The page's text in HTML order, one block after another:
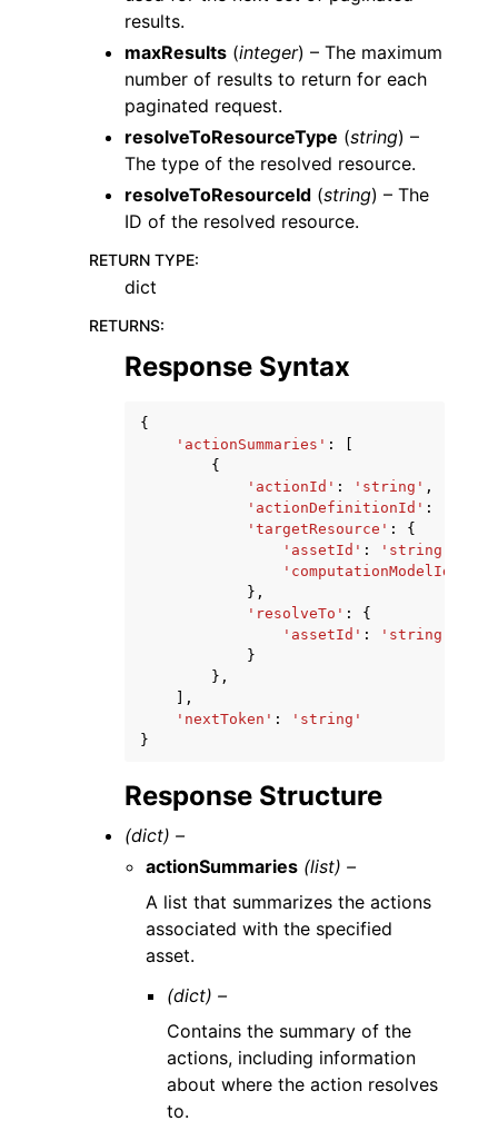
results.
maxResults (integer) – The maximum
number of results to return for each
paginated request.
resolveToResourceType (string) –
The type of the resolved resource.
resolveToResourceId (string) – The
ID of the resolved resource.
RETURN TYPE:
dict
RETURNS:
Response Syntax
{
'actionSummaries' :
{
'actionId' : 'string' ,
'actionDefinitionId' :
'targetResource' :
{
'assetId' : 'string'
'computationModelId'
},
'resolveTo' :
{
'assetId' :
'string'
}
},
],
'nextToken' :
'string'
}
Response Structure
(dict) –
actionSummaries (list) –
A list that summarizes the actions
associated with the specified
asset.
(dict) –
Contains the summary of the
actions, including information
about where the action resolves
to.